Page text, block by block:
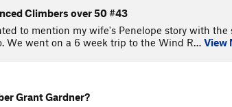
Climbers over 50 #43
to mention my wife's Penelope story with
We went on a 6 week trip to the Wind R… View
Grant Gardner?